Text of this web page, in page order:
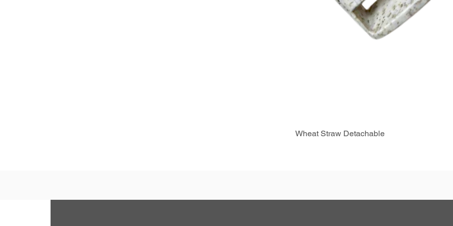
Wheat Straw Detachable